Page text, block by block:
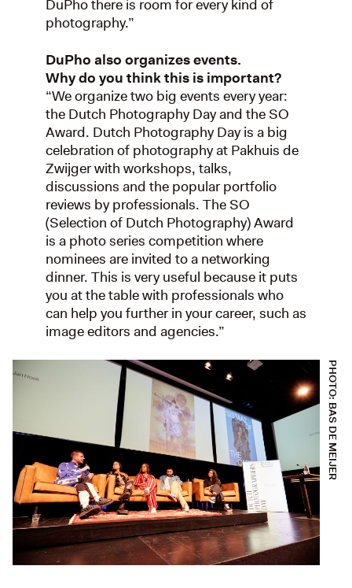
DuPho there is room for every kind of
photography.”
DuPho also organizes events.
Why do you think this is important?
“We organize two big events every year:
the Dutch Photography Day and the SO
Award. Dutch Photography Day is a big
celebration of photography at Pakhuis de
Zwijger with workshops, talks,
discussions and the popular portfolio
reviews by professionals. The SO
(Selection of Dutch Photography) Award
is a photo series competition where
nominees are invited to a networking
dinner. This is very useful because it puts
you at the table with professionals who
can help you further in your career, such as
image editors and agencies.”
PHOTO: BAS DE MEIJER